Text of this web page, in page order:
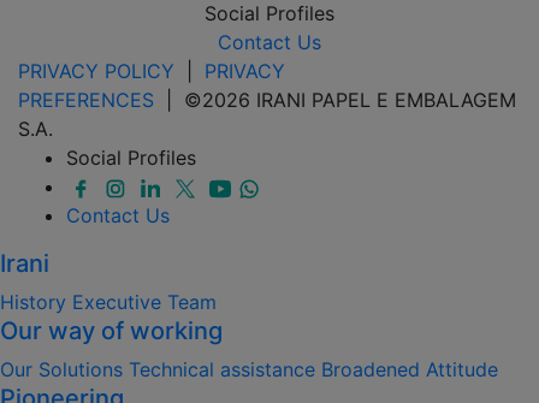
Social Profiles
Contact Us
PRIVACY POLICY
PRIVACY
PREFERENCES | ©2026 IRANI PAPEL E EMBALAGEM
S.A.
Social Profiles
Contact Us
Irani
History Executive Team
Our way of working
Our Solutions Technical assistance Broadened Attitude